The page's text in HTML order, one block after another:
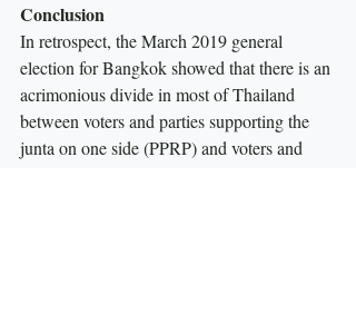
Conclusion
In retrospect, the March 2019 general
election for Bangkok showed that there is an
acrimonious divide in most of Thailand
between voters and parties supporting the
junta on one side (PPRP) and voters and